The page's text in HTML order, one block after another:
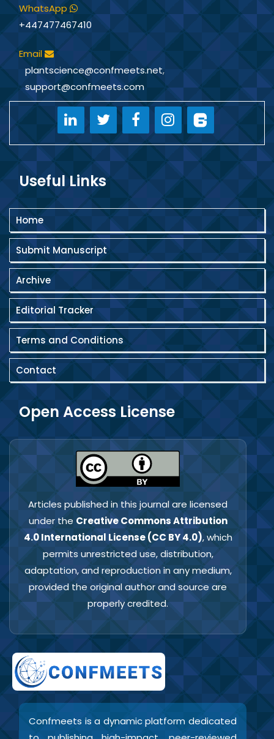
WhatsApp
+447477467410
Email
plantscience@confmeets.net,
support@confmeets.com
Useful Links
Home
Submit Manuscript
Archive
Editorial Tracker
Terms and Conditions
Contact
Open Access License
Articles published in this journal are licensed
under the Creative Commons Attribution
4.0 International License (CC BY 4.0), which
permits unrestricted use, distribution,
adaptation, and reproduction in any medium,
provided the original author and source are
properly credited.
Confmeets is a dynamic platform dedicated